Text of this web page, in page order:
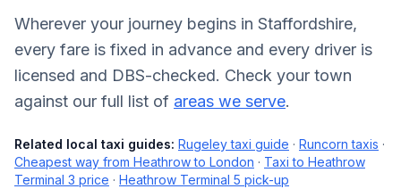
Wherever your journey begins in Staffordshire,
every fare is fixed in advance and every driver is
licensed and DBS-checked. Check your town
against our full list of areas we serve.
Related local taxi guides: Rugeley taxi guide · Runcorn taxis ·
Cheapest way from Heathrow to London · Taxi to Heathrow
Terminal 3 price · Heathrow Terminal 5 pick-up